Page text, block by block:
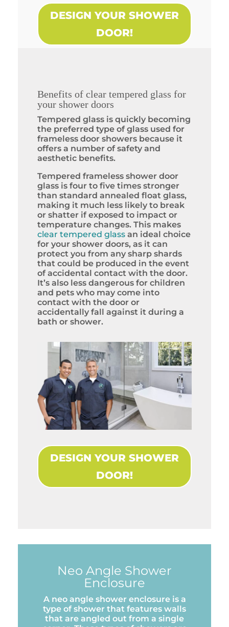
DESIGN YOUR SHOWER
DOOR!
Benefits of clear tempered glass for
your shower doors
Tempered glass is quickly becoming
the preferred type of glass used for
frameless door showers because it
offers a number of safety and
aesthetic benefits.
Tempered frameless shower door
glass is four to five times stronger
than standard annealed float glass,
making it much less likely to break
or shatter if exposed to impact or
temperature changes. This makes
clear tempered glassan ideal choice
for your shower doors, as it can
protect you from any sharp shards
that could be produced in the event
of accidental contact with the door.
It’s also less dangerous for children
and pets who may come into
contact with the door or
accidentally fall against it during a
bath or shower.
DESIGN YOUR SHOWER
DOOR!
Neo Angle Shower
Enclosure
A neo angle shower enclosure is a
type of shower that features walls
that are angled out from a single